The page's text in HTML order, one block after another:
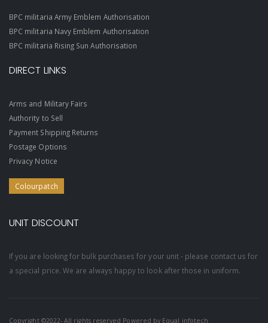
BPC militaria Army Emblem Authorisation
BPC militaria Navy Emblem Authorisation
BPC militaria Rising Sun Authorisation
DIRECT LINKS
Arms and Military Fairs
Authority to Sell
Payment Shipping Returns
Postage Options
Privacy Notice
Colourpatch
UNIT DISCOUNT
If you are looking for bulk purchases for your unit - please contact us for
a special price. We are always happy to look after those in uniform.
Copyright ©2022- All rights reserved Powered by Equal infotech